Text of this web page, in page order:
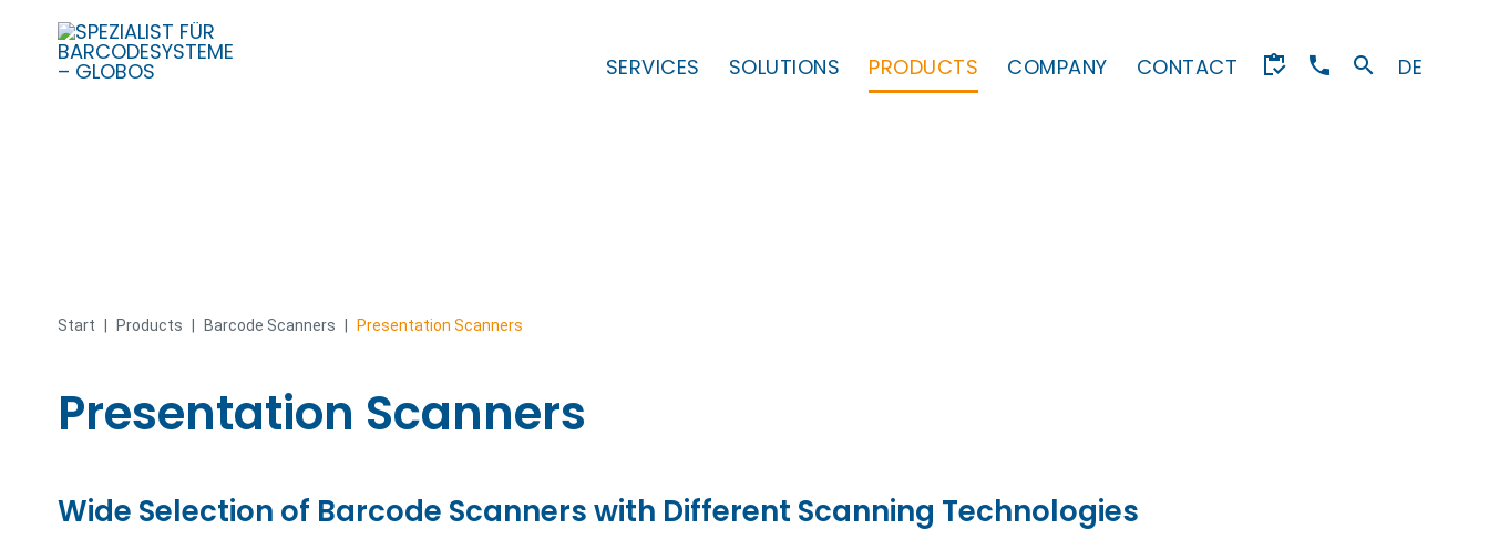
SERVICES SOLUTIONS PRODUCTS COMPANY CONTACT DE
Start Products Barcode Scanners Presentation Scanners
Presentation Scanners
Wide Selection of Barcode Scanners with Different Scanning Technologies